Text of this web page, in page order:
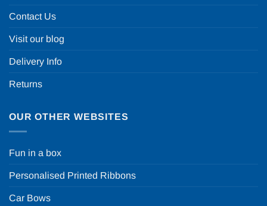
Contact Us
Visit our blog
Delivery Info
Returns
OUR OTHER WEBSITES
Fun in a box
Personalised Printed Ribbons
Car Bows